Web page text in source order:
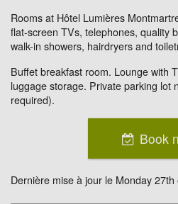
Rooms at Hôtel Lumières
flat-screen TVs, telephones, quality
walk-in showers, hairdryers and
Buffet breakfast room. Lounge with
luggage storage. Private parking lot
required).
Book
Dernière mise à jour le Monday